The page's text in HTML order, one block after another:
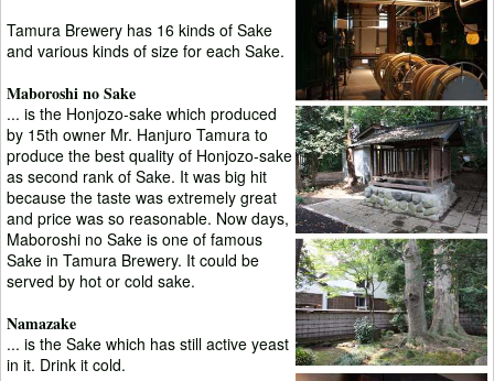
Tamura Brewery has 16 kinds of Sake
and various kinds of size for each Sake.
Maboroshi no Sake
... is the Honjozo-sake which produced
by 15th owner Mr. Hanjuro Tamura to
produce the best quality of Honjozo-sake
as second rank of Sake. It was big hit
because the taste was extremely great
and price was so reasonable. Now days,
Maboroshi no Sake is one of famous
Sake in Tamura Brewery. It could be
served by hot or cold sake.
Namazake
... is the Sake which has still active yeast
in it. Drink it cold.